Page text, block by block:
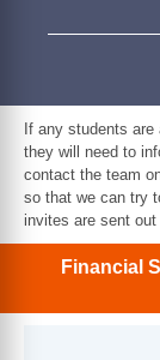
If any students
they will need to
contact the team
so that we can try
invites are sent
Financial